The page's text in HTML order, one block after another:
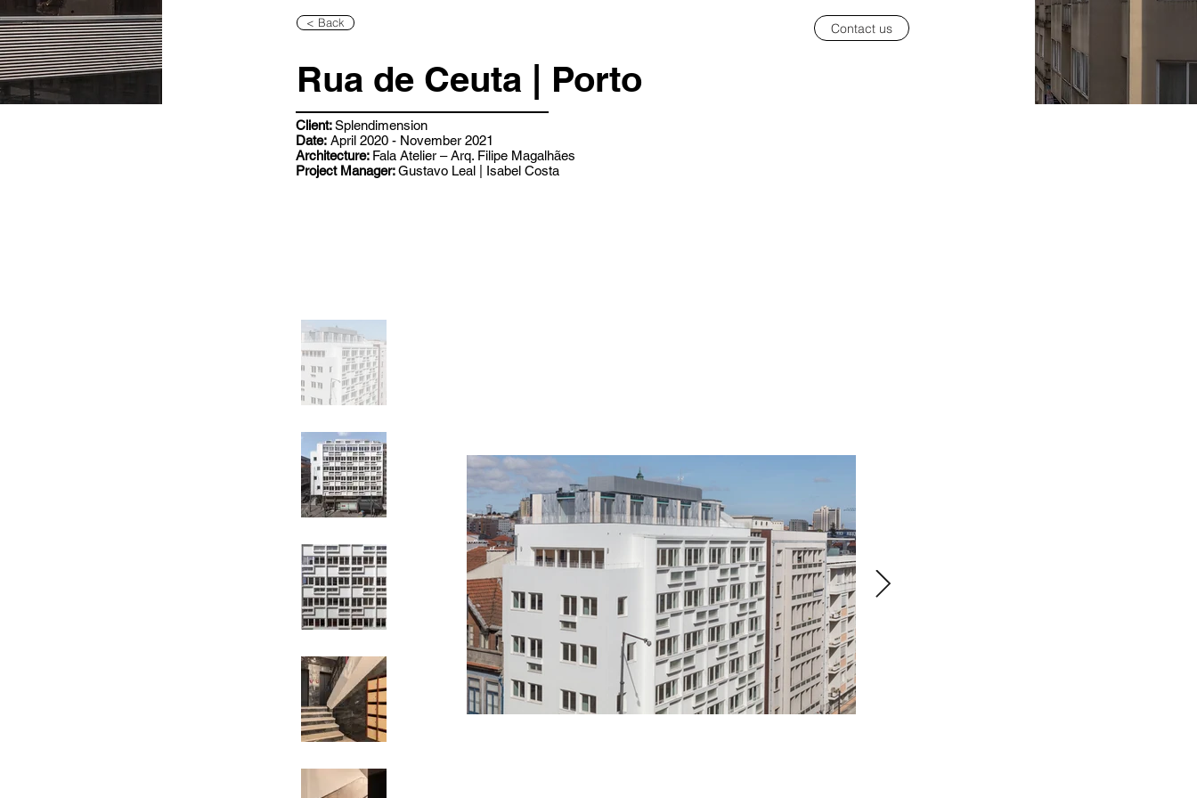
< Back Contact us
Rua de Ceuta | Porto
Client:Splendimension
Date: April 2020 - November 2021
Architecture: Fala Atelier – Arq. Filipe Magalhães
Project Manager:Gustavo Leal | Isabel Costa